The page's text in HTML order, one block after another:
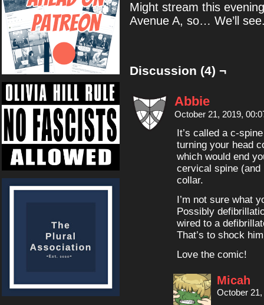
Might stream this
Avenue A, so… We’ll
Discussion (4) ¬
Abbie
October 21, 2019,
It’s called a c-
turning your head
which would end
cervical spine
collar.
I’m not sure what
Possibly
wired to a
That’s to shock
Love the comic!
Micah
October